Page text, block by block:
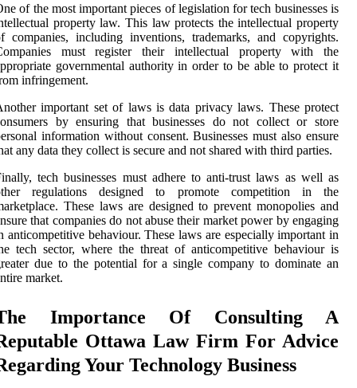
of the most important pieces of legislation for tech businesses is
property law. This law protects the intellectual property
companies, including inventions, trademarks, and copyrights.
must register their intellectual property with the
governmental authority in order to be able to protect it
infringement.
important set of laws is data privacy laws. These protect
by ensuring that businesses do not collect or store
information without consent. Businesses must also ensure
any data they collect is secure and not shared with third parties.
tech businesses must adhere to anti-trust laws as well as
regulations designed to promote competition in the
These laws are designed to prevent monopolies and
that companies do not abuse their market power by engaging
anticompetitive behaviour. These laws are especially important in
tech sector, where the threat of anticompetitive behaviour is
due to the potential for a single company to dominate an
market.
Importance Of Consulting A
Ottawa Law Firm For Advice
Your Technology Business